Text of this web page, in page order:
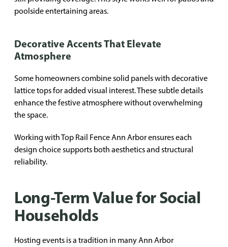
poolside entertaining areas.
Decorative Accents That Elevate
Atmosphere
Some homeowners combine solid panels with decorative
lattice tops for added visual interest. These subtle details
enhance the festive atmosphere without overwhelming
the space.
Working with Top Rail Fence Ann Arbor ensures each
design choice supports both aesthetics and structural
reliability.
Long-Term Value for Social
Households
Hosting events is a tradition in many Ann Arbor